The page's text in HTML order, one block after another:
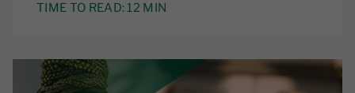
TIME TO READ:12 MIN